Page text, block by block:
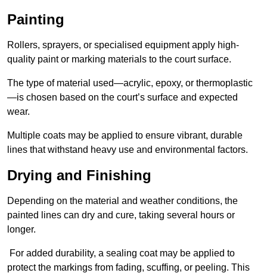
Painting
Rollers, sprayers, or specialised equipment apply high-
quality paint or marking materials to the court surface.
The type of material used—acrylic, epoxy, or thermoplastic
—is chosen based on the court’s surface and expected
wear.
Multiple coats may be applied to ensure vibrant, durable
lines that withstand heavy use and environmental factors.
Drying and Finishing
Depending on the material and weather conditions, the
painted lines can dry and cure, taking several hours or
longer.
For added durability, a sealing coat may be applied to
protect the markings from fading, scuffing, or peeling. This